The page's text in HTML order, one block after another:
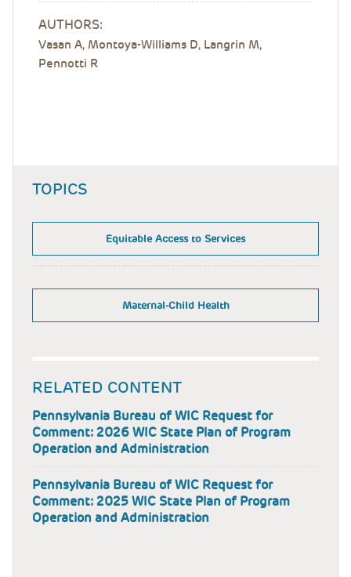
AUTHORS:
Vasan A, Montoya-Williams D, Langrin M,
Pennotti R
TOPICS
Equitable Access to Services
Maternal-Child Health
RELATED CONTENT
Pennsylvania Bureau of WIC Request for
Comment: 2026 WIC State Plan of Program
Operation and Administration
Pennsylvania Bureau of WIC Request for
Comment: 2025 WIC State Plan of Program
Operation and Administration